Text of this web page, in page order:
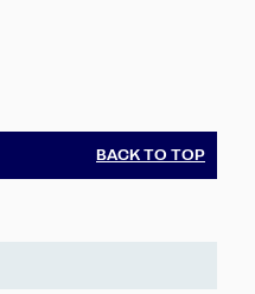
BACK TO TOP